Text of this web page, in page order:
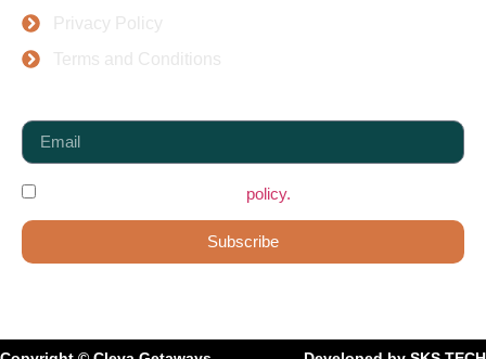
Privacy Policy
Terms and Conditions
policy.
Subscribe